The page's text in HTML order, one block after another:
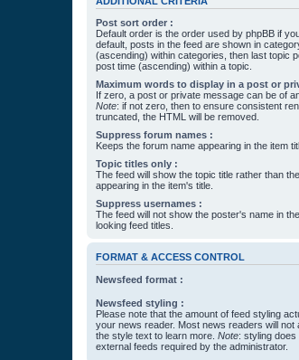
Post sort order :
Default order is the order used by phpBB if
default, posts in the feed are shown in
(ascending) within categories, then last topic
post time (ascending) within a topic.
Maximum words to display in a post or
If zero, a post or private message can be of
Note: if not zero, then to ensure consistent
truncated, the HTML will be removed.
Suppress forum names :
Keeps the forum name appearing in the item
Topic titles only :
The feed will show the topic title rather than
appearing in the item's title.
Suppress usernames :
The feed will not show the poster's name in
looking feed titles.
FORMAT & ACCESS CONTROL
Newsfeed format :
Newsfeed styling :
Please note that the amount of feed styling
your news reader. Most news readers will
the style text to learn more. Note: styling
external feeds required by the administrator.